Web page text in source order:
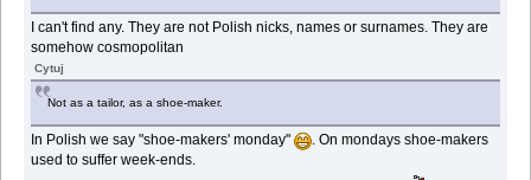
I can't find any. They are not Polish nicks, names or surnames. They are
somehow cosmopolitan
Cytuj
Not as a tailor, as a shoe-maker.
In Polish we say "shoe-makers' monday"
. On mondays shoe-makers
used to suffer week-ends.